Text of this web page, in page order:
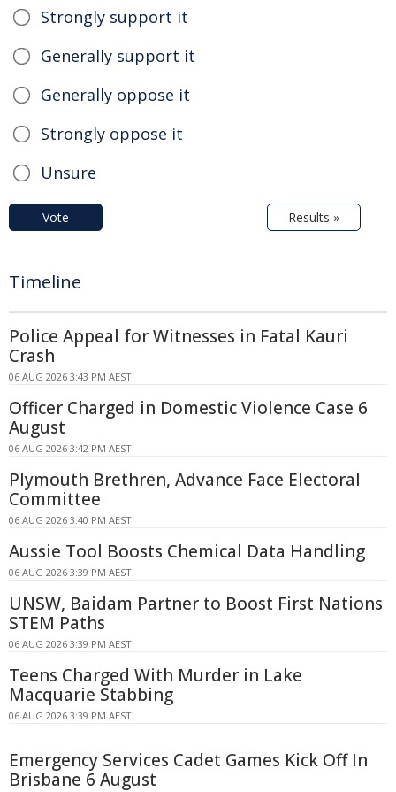
Strongly support it
Generally support it
Generally oppose it
Strongly oppose it
Unsure
Vote Results »
Timeline
Police Appeal for Witnesses in Fatal Kauri
Crash
06 AUG 2026 3:43 PM AEST
Officer Charged in Domestic Violence Case 6
August
06 AUG 2026 3:42 PM AEST
Plymouth Brethren, Advance Face Electoral
Committee
06 AUG 2026 3:40 PM AEST
Aussie Tool Boosts Chemical Data Handling
06 AUG 2026 3:39 PM AEST
UNSW, Baidam Partner to Boost First Nations
STEM Paths
06 AUG 2026 3:39 PM AEST
Teens Charged With Murder in Lake
Macquarie Stabbing
06 AUG 2026 3:39 PM AEST
Emergency Services Cadet Games Kick Off In
Brisbane 6 August